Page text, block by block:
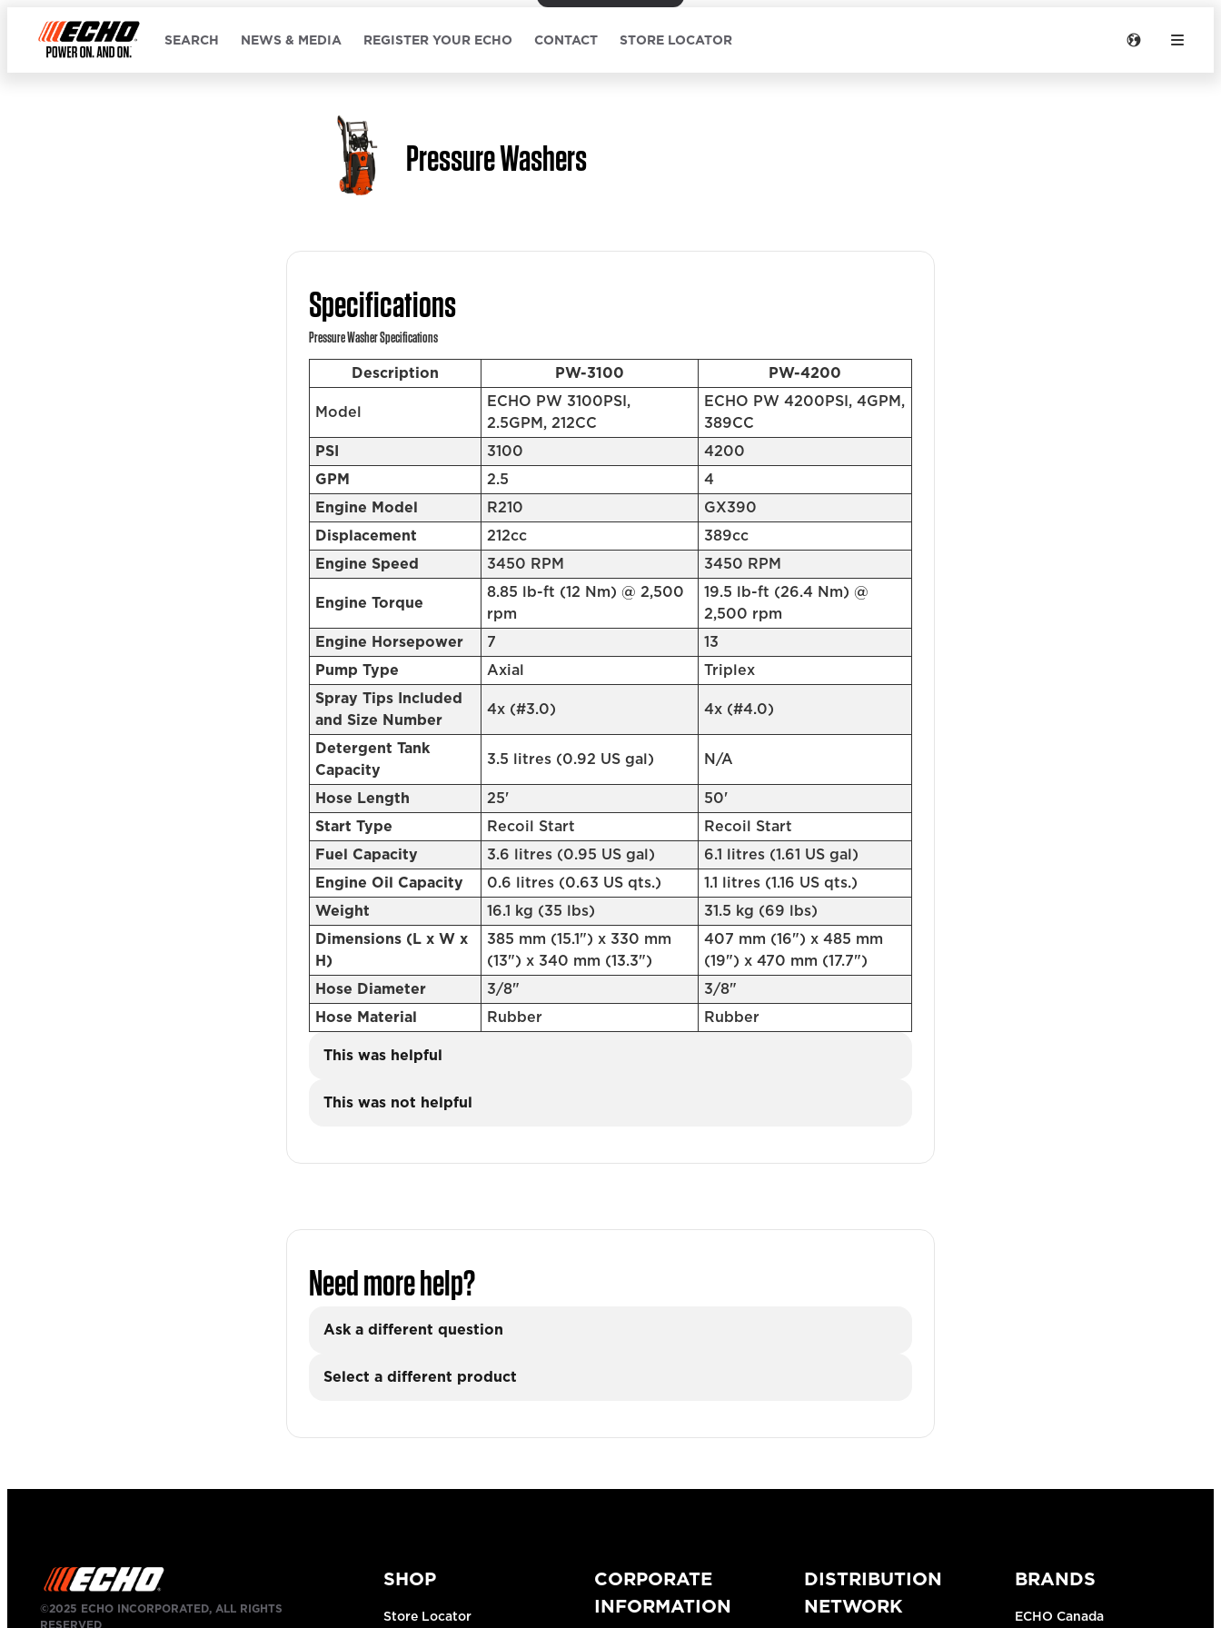
SEARCH NEWS & MEDIA REGISTER YOUR ECHO CONTACT STORE LOCATOR
Pressure Washers
Specifications
Pressure Washer Specifications
Description PW-3100 PW-4200
Model
ECHO PW 3100PSI,
2.5GPM, 212CC
ECHO PW 4200PSI, 4GPM,
389CC
PSI
3100
4200
GPM
2.5
4
Engine Model
R210
GX390
Displacement
212cc
389cc
Engine Speed
3450 RPM 3450 RPM
Engine Torque
8.85 lb-ft (12 Nm) @ 2,500
rpm
19.5 lb-ft (26.4 Nm) @
2,500 rpm
Engine Horsepower
7
13
Pump Type
Axial
Triplex
Spray Tips Included
and Size Number
4x (#3.0) 4x (#4.0)
Detergent Tank
Capacity
3.5 litres (0.92 US gal) N/A
Hose Length 25'
50'
Start Type
Recoil Start
Recoil Start
Fuel Capacity
3.6 litres (0.95 US gal)
6.1 litres (1.61 US gal)
Engine Oil Capacity
0.6 litres (0.63 US qts.)
1.1 litres (1.16 US qts.)
Weight
16.1 kg (35 lbs)
31.5 kg (69 lbs)
Dimensions (L x W x
H)
385 mm (15.1") x 330 mm
(13") x 340 mm (13.3")
407 mm (16") x 485 mm
(19") x 470 mm (17.7")
Hose Diameter
3/8"
3/8"
Hose Material
Rubber Rubber
This was helpful
This was not helpful
Need more help?
Ask a different question
Select a different product
©2025 ECHO INCORPORATED, ALL RIGHTS
RESERVED
SHOP
Store Locator
CORPORATE
INFORMATION
DISTRIBUTION
NETWORK
BRANDS
ECHO Canada